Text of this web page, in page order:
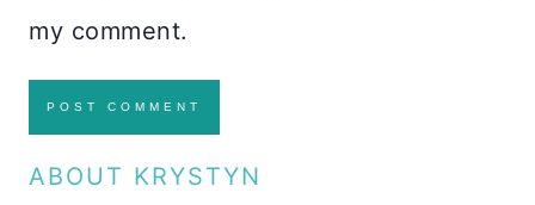
my comment.
ABOUT KRYSTYN